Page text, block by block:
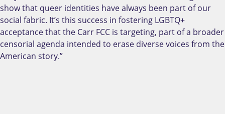
show that queer identities have always been part of our
social fabric. It’s this success in fostering LGBTQ+
acceptance that the Carr FCC is targeting, part of a broader
censorial agenda intended to erase diverse voices from the
American story.”